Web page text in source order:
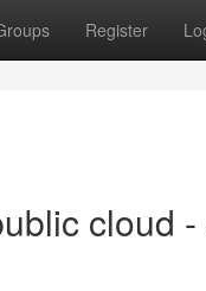
Register
cloud